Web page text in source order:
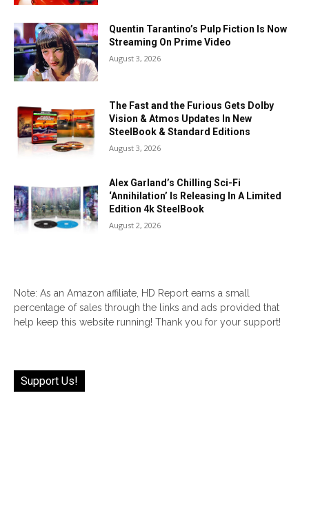
Quentin Tarantino’s Pulp Fiction Is Now
Streaming On Prime Video
August 3, 2026
The Fast and the Furious Gets Dolby
Vision & Atmos Updates In New
SteelBook & Standard Editions
August 3, 2026
Alex Garland’s Chilling Sci-Fi
‘Annihilation’ Is Releasing In A Limited
Edition 4k SteelBook
August 2, 2026
Note: As an Amazon affiliate, HD Report earns a small
percentage of sales through the links and ads provided that
help keep this website running! Thank you for your support!
Support Us!